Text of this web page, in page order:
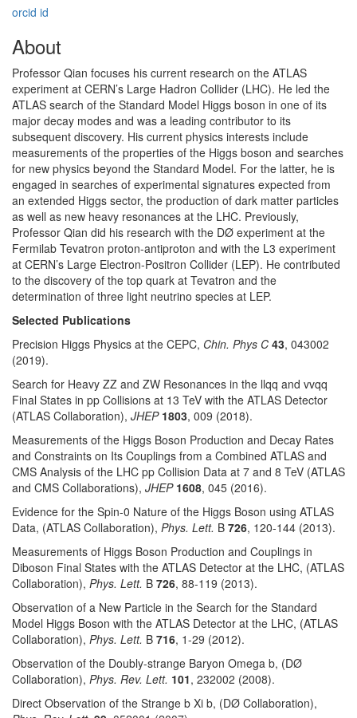
orcid id
About
Professor Qian focuses his current research on the ATLAS
experiment at CERN’s Large Hadron Collider (LHC). He led the
ATLAS search of the Standard Model Higgs boson in one of its
major decay modes and was a leading contributor to its
subsequent discovery. His current physics interests include
measurements of the properties of the Higgs boson and searches
for new physics beyond the Standard Model. For the latter, he is
engaged in searches of experimental signatures expected from
an extended Higgs sector, the production of dark matter particles
as well as new heavy resonances at the LHC. Previously,
Professor Qian did his research with the DØ experiment at the
Fermilab Tevatron proton-antiproton and with the L3 experiment
at CERN’s Large Electron-Positron Collider (LEP). He contributed
to the discovery of the top quark at Tevatron and the
determination of three light neutrino species at LEP.
Selected Publications
Precision Higgs Physics at the CEPC, Chin. Phys C 43, 043002
(2019).
Search for Heavy ZZ and ZW Resonances in the llqq and vvqq
Final States in pp Collisions at 13 TeV with the ATLAS Detector
(ATLAS Collaboration), JHEP 1803, 009 (2018).
Measurements of the Higgs Boson Production and Decay Rates
and Constraints on Its Couplings from a Combined ATLAS and
CMS Analysis of the LHC pp Collision Data at 7 and 8 TeV (ATLAS
and CMS Collaborations), JHEP 1608, 045 (2016).
Evidence for the Spin-0 Nature of the Higgs Boson using ATLAS
Data, (ATLAS Collaboration), Phys. Lett. B 726, 120-144 (2013).
Measurements of Higgs Boson Production and Couplings in
Diboson Final States with the ATLAS Detector at the LHC, (ATLAS
Collaboration), Phys. Lett. B 726, 88-119 (2013).
Observation of a New Particle in the Search for the Standard
Model Higgs Boson with the ATLAS Detector at the LHC, (ATLAS
Collaboration), Phys. Lett. B 716, 1-29 (2012).
Observation of the Doubly-strange Baryon Omega b, (DØ
Collaboration), Phys. Rev. Lett. 101, 232002 (2008).
Direct Observation of the Strange b Xi b, (DØ Collaboration),